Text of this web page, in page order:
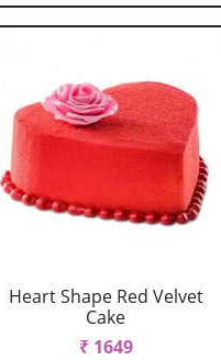
Heart Shape Red Velvet
Cake
₹ 1649